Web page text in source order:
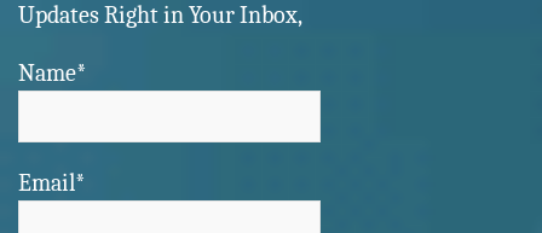
Updates Right in Your Inbox,
Name*
Email*